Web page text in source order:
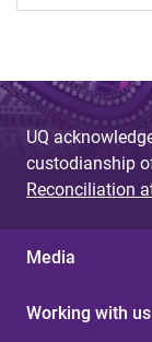
UQ
custodianship
Reconciliation
Media
Working with us